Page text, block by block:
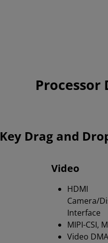
Processor
Key Drag and
Video
HDMI
Camera/
Interface
MIPI-CSI,
Video DMA